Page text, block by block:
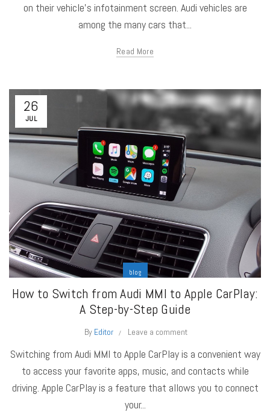
on their vehicle's infotainment screen. Audi vehicles are
among the many cars that...
Read More
26
JUL
blog
How to Switch from Audi MMI to Apple CarPlay:
A Step-by-Step Guide
By Editor Leave a comment
Switching from Audi MMI to Apple CarPlay is a convenient way
to access your favorite apps, music, and contacts while
driving. Apple CarPlay is a feature that allows you to connect
your...